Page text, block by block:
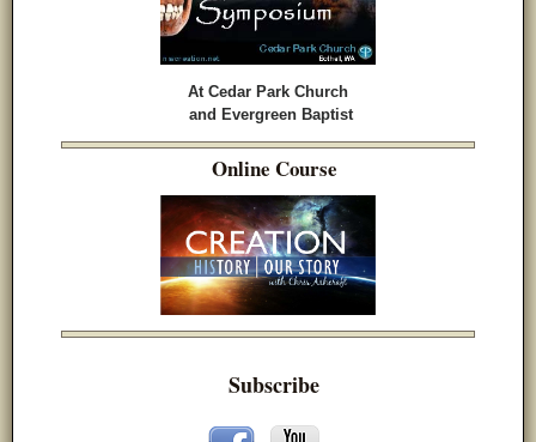
At Cedar Park Church
and Evergreen Baptist
Online Course
Subscribe